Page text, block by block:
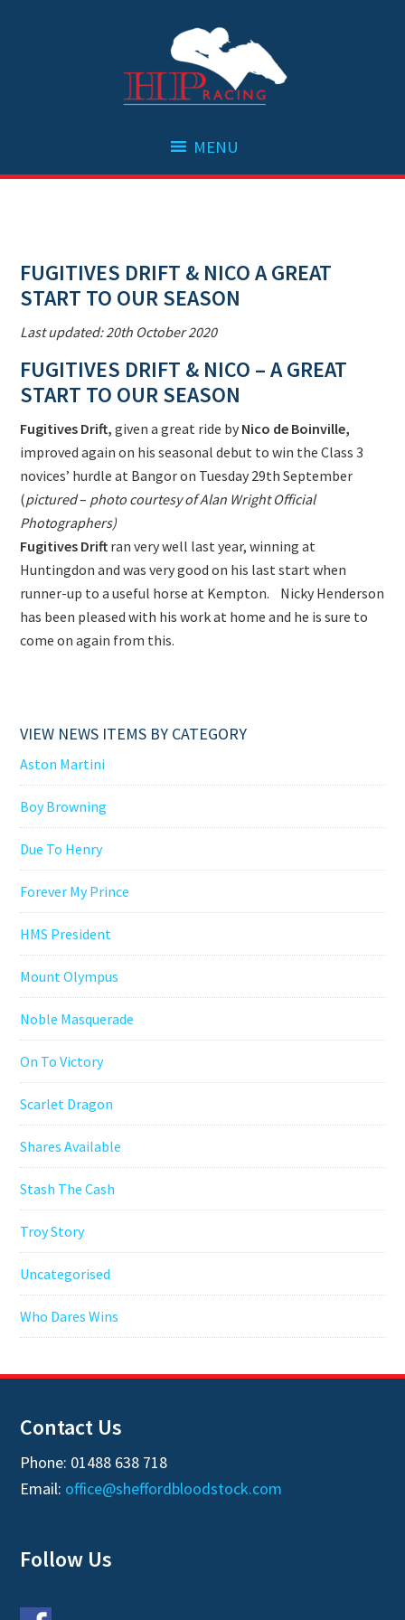
FUGITIVES DRIFT & NICO A GREAT
START TO OUR SEASON
Last updated: 20th October 2020
FUGITIVES DRIFT & NICO – A GREAT
START TO OUR SEASON
Fugitives Drift,given a great ride by Nico de Boinville,
improved again on his seasonal debut to win the Class 3
novices’ hurdle at Bangor on Tuesday 29th September
(pictured– photo courtesy of Alan Wright Official
Photographers)
Fugitives Drift ran very well last year, winning at
Huntingdon and was very good on his last start when
runner-up to a useful horse at Kempton. Nicky Henderson
has been pleased with his work at home and he is sure to
come on again from this.
VIEW NEWS ITEMS BY CATEGORY
Aston Martini
Boy Browning
Due To Henry
Forever My Prince
HMS President
Mount Olympus
Noble Masquerade
On To Victory
Scarlet Dragon
Shares Available
Stash The Cash
Troy Story
Uncategorised
Who Dares Wins
Contact Us
Phone: 01488 638 718
Email: office@sheffordbloodstock.com
Follow Us